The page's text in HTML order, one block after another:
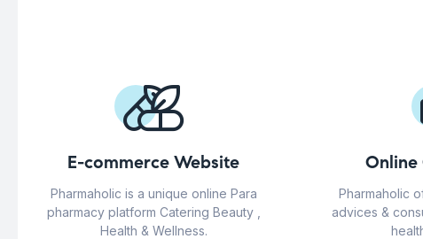
E-commerce Website
Pharmaholic is a unique online Para
pharmacy platform Catering Beauty ,
Health & Wellness.
Online
Pharmaholic
advices &